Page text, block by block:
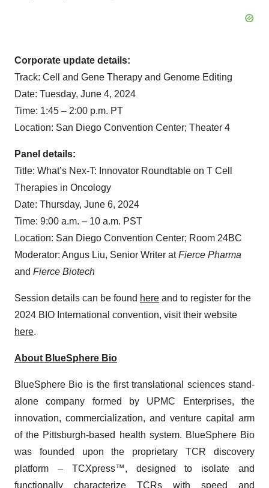
Corporate update details:
Track: Cell and Gene Therapy and Genome Editing
Date: Tuesday, June 4, 2024
Time: 1:45 – 2:00 p.m. PT
Location: San Diego Convention Center; Theater 4
Panel details:
Title: What’s Nex-T: Innovator Roundtable on T Cell
Therapies in Oncology
Date: Thursday, June 6, 2024
Time: 9:00 a.m. – 10 a.m. PST
Location: San Diego Convention Center; Room 24BC
Moderator: Angus Liu, Senior Writer atFierce Pharma
and Fierce Biotech
Session details can be found here and to register for the
2024 BIO International convention, visit their website
here.
About BlueSphere Bio
BlueSphere Bio is the first translational sciences stand-
alone company formed by UPMC Enterprises, the
innovation, commercialization, and venture capital arm
of the Pittsburgh-based health system. BlueSphere Bio
was founded upon the proprietary TCR discovery
platform – TCXpress™, designed to isolate and
functionally characterize TCRs with speed and